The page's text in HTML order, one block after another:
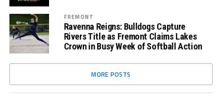
FREMONT
Ravenna Reigns: Bulldogs Capture
Rivers Title as Fremont Claims Lakes
Crown in Busy Week of Softball Action
MORE POSTS